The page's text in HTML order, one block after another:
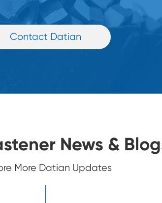
Contact Datian
News &
More Datian Updates